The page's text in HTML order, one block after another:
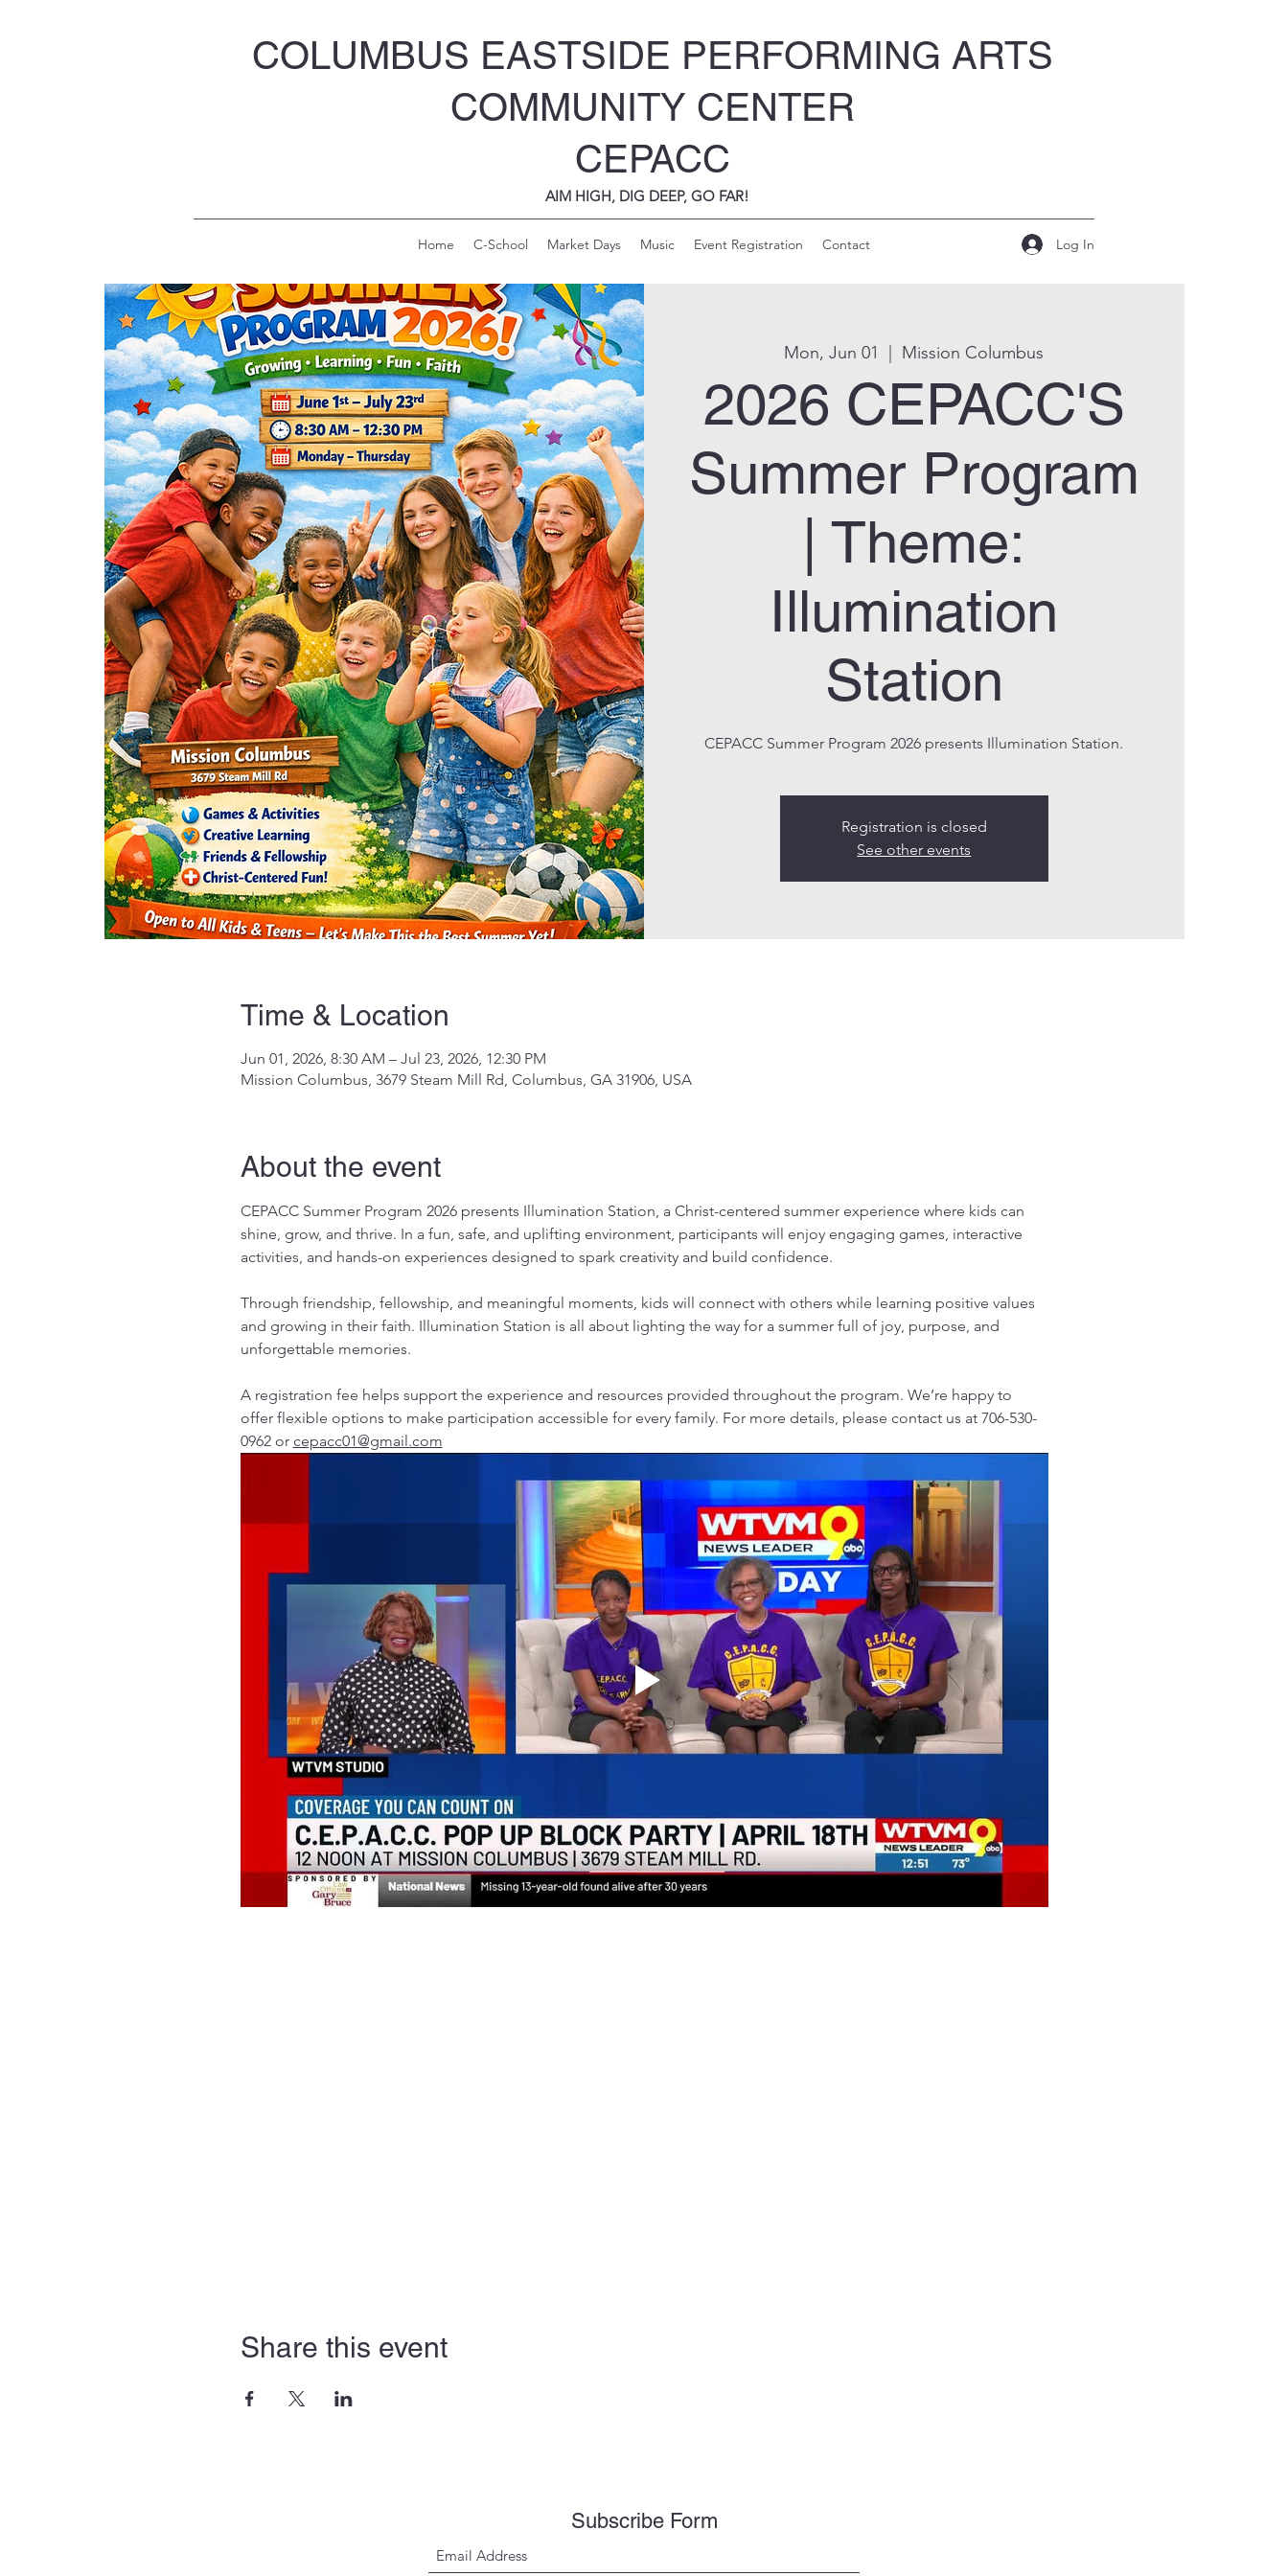
COLUMBUS EASTSIDE PERFORMING ARTS
COMMUNITY CENTER
CEPACC
AIM HIGH, DIG DEEP, GO FAR!
Home C-School Market Days Music Event Registration Contact Log In
Mon, Jun 01 Mission Columbus
2026 CEPACC'S
Summer Program
| Theme:
Illumination
Station
CEPACC Summer Program 2026 presents Illumination Station.
Registration is closed
See other events
Time & Location
Jun 01, 2026, 8:30 AM – Jul 23, 2026, 12:30 PM
Mission Columbus, 3679 Steam Mill Rd, Columbus, GA 31906, USA
About the event
CEPACC Summer Program 2026 presents Illumination Station, a Christ-centered summer experience where kids can
shine, grow, and thrive. In a fun, safe, and uplifting environment, participants will enjoy engaging games, interactive
activities, and hands-on experiences designed to spark creativity and build confidence.
Through friendship, fellowship, and meaningful moments, kids will connect with others while learning positive values
and growing in their faith. Illumination Station is all about lighting the way for a summer full of joy, purpose, and
unforgettable memories.
A registration fee helps support the experience and resources provided throughout the program. We’re happy to
offer flexible options to make participation accessible for every family. For more details, please contact us at 706-530-
0962 or cepacc01@gmail.com
Share this event
Subscribe Form